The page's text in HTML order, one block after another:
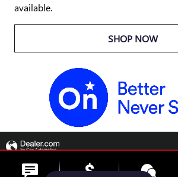
available.
SHOP NOW